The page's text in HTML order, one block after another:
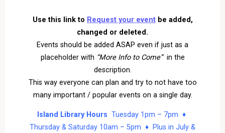
Use this link to Request your eventbe added,
changed or deleted.
Events should be added ASAP even if just as a
placeholder with “More Info to Come” in the
description.
This way everyone can plan and try to not have too
many important / popular events on a single day.
Island Library Hours Tuesday 1pm – 7pm ♦
Thursday & Saturday 10am – 5pm ♦ Plus in July &